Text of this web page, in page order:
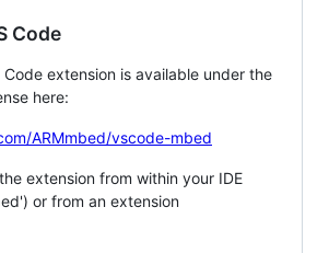
Code
Code extension is available under the
here:
ARMmbed/vscode-mbed
extension from within your IDE
or from an extension